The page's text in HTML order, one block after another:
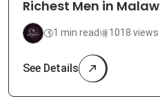
Richest Men in
1 min read 1018 views
See Details